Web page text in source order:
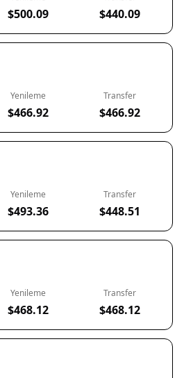
$500.09 $440.09
Yenileme
$466.92
Transfer
$466.92
Yenileme
$493.36
Transfer
$448.51
Yenileme
$468.12
Transfer
$468.12